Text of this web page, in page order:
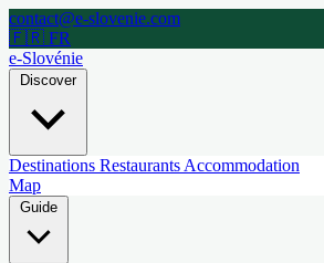
contact@e-slovenie.com
🇫🇷 FR
e-Slovénie
Discover
Destinations Restaurants Accommodation
Map